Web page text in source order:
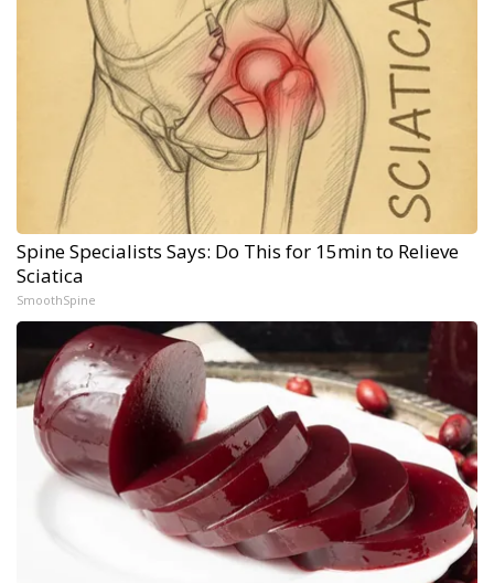
Spine Specialists Says: Do This for 15min to Relieve
Sciatica
SmoothSpine